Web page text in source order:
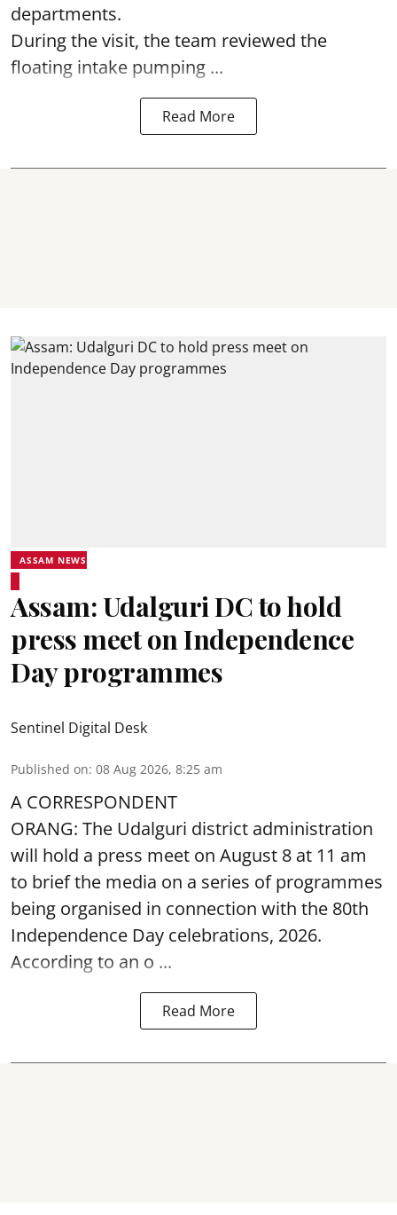
departments.
During the visit, the team reviewed the
floating intake pumping ...
Read More
ASSAM NEWS
Assam: Udalguri DC to hold
press meet on Independence
Day programmes
Sentinel Digital Desk
Published on: 08 Aug 2026, 8:25 am
A CORRESPONDENT
ORANG: The Udalguri district administration
will hold a press meet on August 8 at 11 am
to brief the media on a series of programmes
being organised in connection with the 80th
Independence Day celebrations, 2026.
According to an o ...
Read More